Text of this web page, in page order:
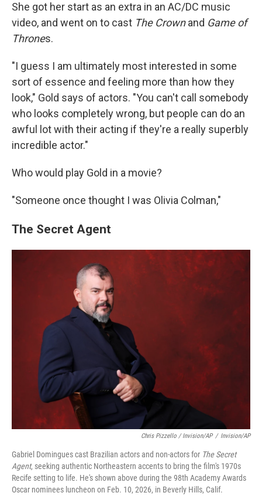
She got her start as an extra in an AC/DC music
video, and went on to cast The Crownand Game of
Thrones.
"I guess I am ultimately most interested in some
sort of essence and feeling more than how they
look," Gold says of actors. "You can't call somebody
who looks completely wrong, but people can do an
awful lot with their acting if they're a really superbly
incredible actor."
Who would play Gold in a movie?
"Someone once thought I was Olivia Colman,"
The Secret Agent
Chris Pizzello / Invision/AP / Invision/AP
Gabriel Domingues cast Brazilian actors and non-actors for The Secret
Agent, seeking authentic Northeastern accents to bring the film's 1970s
Recife setting to life. He's shown above during the 98th Academy Awards
Oscar nominees luncheon on Feb. 10, 2026, in Beverly Hills, Calif.